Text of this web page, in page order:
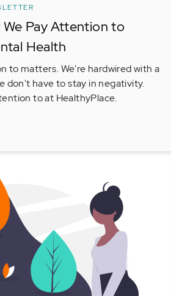
Pay Attention to
Health
to matters. We're hardwired with a
don't have to stay in negativity.
to at HealthyPlace.